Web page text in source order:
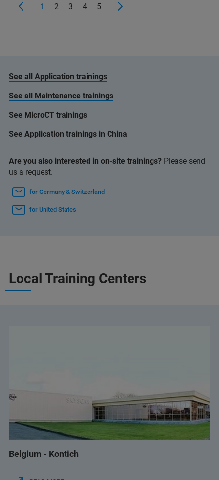
1 2 3 4 5
See all Application trainings
See all Maintenance trainings
See MicroCT trainings
See Application trainings in China
Are you also interested in on-site trainings? Please send
us a request.
for Germany & Switzerland
for United States
Local Training Centers
Belgium - Kontich